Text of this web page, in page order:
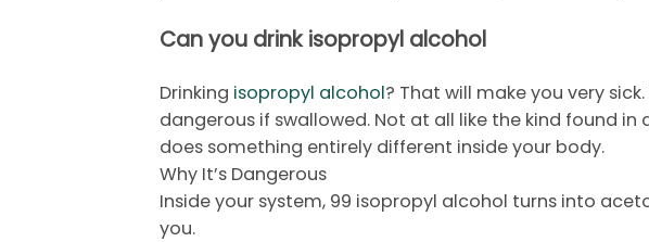
Can you drink isopropyl alcohol
Drinking isopropyl alcohol? That will make you very
dangerous if swallowed. Not at all like the kind found in
does something entirely different inside your body.
Why It’s Dangerous
Inside your system, 99 isopropyl alcohol turns into
you.